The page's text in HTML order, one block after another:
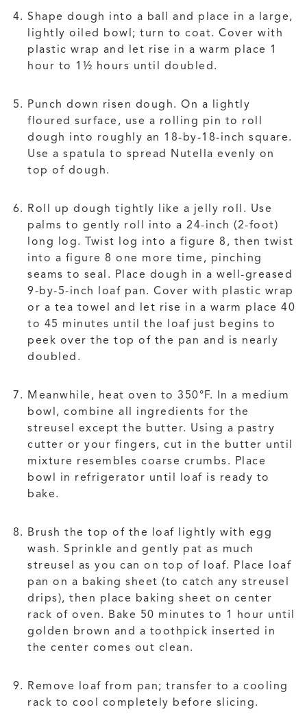
Shape dough into a ball and place in a large,
lightly oiled bowl; turn to coat. Cover with
plastic wrap and let rise in a warm place 1
hour to 1½ hours until doubled.
Punch down risen dough. On a lightly
floured surface, use a rolling pin to roll
dough into roughly an 18-by-18-inch square.
Use a spatula to spread Nutella evenly on
top of dough.
Roll up dough tightly like a jelly roll. Use
palms to gently roll into a 24-inch (2-foot)
long log. Twist log into a figure 8, then twist
into a figure 8 one more time, pinching
seams to seal. Place dough in a well-greased
9-by-5-inch loaf pan. Cover with plastic wrap
or a tea towel and let rise in a warm place 40
to 45 minutes until the loaf just begins to
peek over the top of the pan and is nearly
doubled.
Meanwhile, heat oven to 350°F. In a medium
bowl, combine all ingredients for the
streusel except the butter. Using a pastry
cutter or your fingers, cut in the butter until
mixture resembles coarse crumbs. Place
bowl in refrigerator until loaf is ready to
bake.
Brush the top of the loaf lightly with egg
wash. Sprinkle and gently pat as much
streusel as you can on top of loaf. Place loaf
pan on a baking sheet (to catch any streusel
drips), then place baking sheet on center
rack of oven. Bake 50 minutes to 1 hour until
golden brown and a toothpick inserted in
the center comes out clean.
Remove loaf from pan; transfer to a cooling
rack to cool completely before slicing.